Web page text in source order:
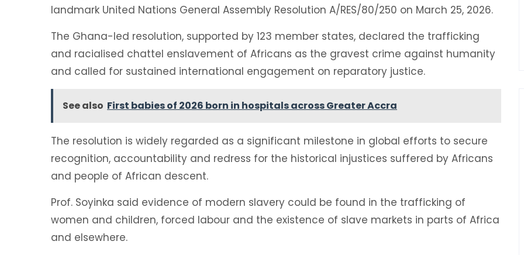
landmark United Nations General Assembly Resolution A/RES/80/250 on March 25, 2026.
The Ghana-led resolution, supported by 123 member states, declared the trafficking
and racialised chattel enslavement of Africans as the gravest crime against humanity
and called for sustained international engagement on reparatory justice.
See also First babies of 2026 born in hospitals across Greater Accra
The resolution is widely regarded as a significant milestone in global efforts to secure
recognition, accountability and redress for the historical injustices suffered by Africans
and people of African descent.
Prof. Soyinka said evidence of modern slavery could be found in the trafficking of
women and children, forced labour and the existence of slave markets in parts of Africa
and elsewhere.